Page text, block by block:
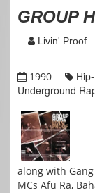
GROUP
Livin' Proof
1990
Underground
along with
MCs Afu Ra,